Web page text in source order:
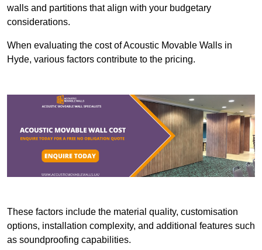
walls and partitions that align with your budgetary
considerations.
When evaluating the cost of Acoustic Movable Walls in
Hyde, various factors contribute to the pricing.
These factors include the material quality, customisation
options, installation complexity, and additional features such
as soundproofing capabilities.